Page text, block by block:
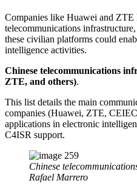
Companies like Huawei and ZTE
telecommunications
these civilian platforms could
intelligence activities.
Chinese telecommunications
ZTE, and others).
This list details the main
companies (Huawei, ZTE,
applications in electronic
C4ISR support.
Chinese
Rafael Marrero